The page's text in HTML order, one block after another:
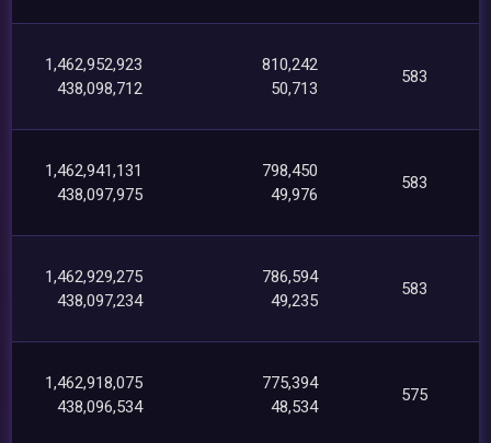
1,462,952,923
438,098,712
810,242
50,713
583
1,462,941,131
438,097,975
798,450
49,976
583
1,462,929,275
438,097,234
786,594
49,235
583
1,462,918,075
438,096,534
775,394
48,534
575